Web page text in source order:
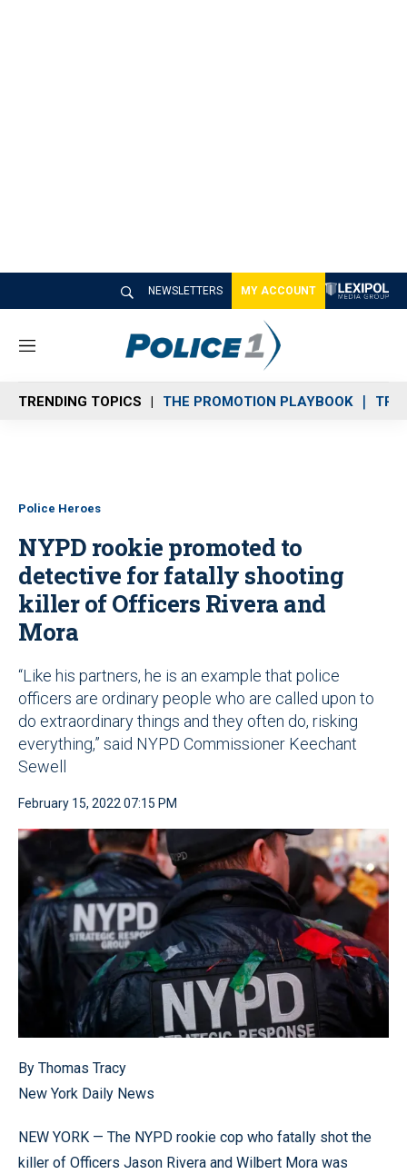
NEWSLETTERS MY ACCOUNT
M
n
u
TRENDING TOPICS THE PROMOTION PLAYBOOK
Police Heroes
NYPD rookie promoted to
detective for fatally shooting
killer of Officers Rivera and
Mora
“Like his partners, he is an example that police
officers are ordinary people who are called upon to
do extraordinary things and they often do, risking
everything,” said NYPD Commissioner Keechant
Sewell
February 15, 2022 07:15 PM
By Thomas Tracy
New York Daily News
NEW YORK — The NYPD rookie cop who fatally shot the
killer of Officers Jason Rivera and Wilbert Mora was